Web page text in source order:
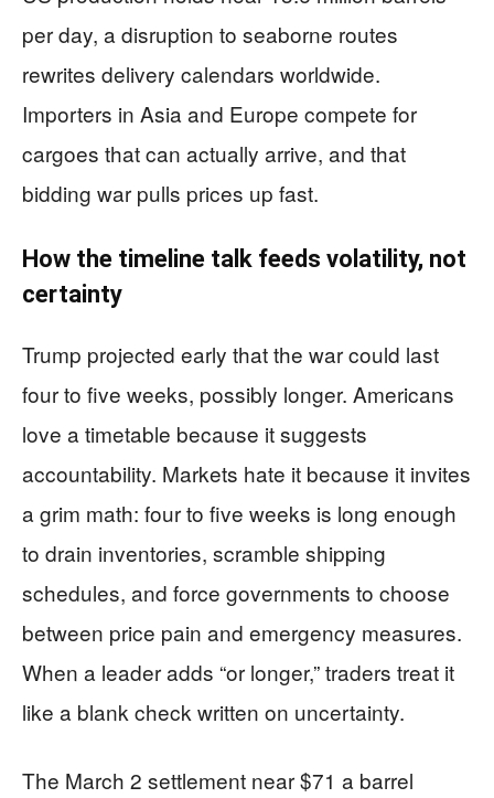
per day, a disruption to seaborne routes
rewrites delivery calendars worldwide.
Importers in Asia and Europe compete for
cargoes that can actually arrive, and that
bidding war pulls prices up fast.
How the timeline talk feeds volatility, not
certainty
Trump projected early that the war could last
four to five weeks, possibly longer. Americans
love a timetable because it suggests
accountability. Markets hate it because it invites
a grim math: four to five weeks is long enough
to drain inventories, scramble shipping
schedules, and force governments to choose
between price pain and emergency measures.
When a leader adds “or longer,” traders treat it
like a blank check written on uncertainty.
The March 2 settlement near $71 a barrel